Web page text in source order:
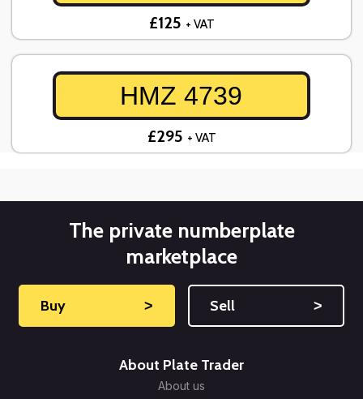
£125 + VAT
HMZ 4739
£295 + VAT
The private numberplate
marketplace
Buy ˃ Sell ˃
About Plate Trader
About us